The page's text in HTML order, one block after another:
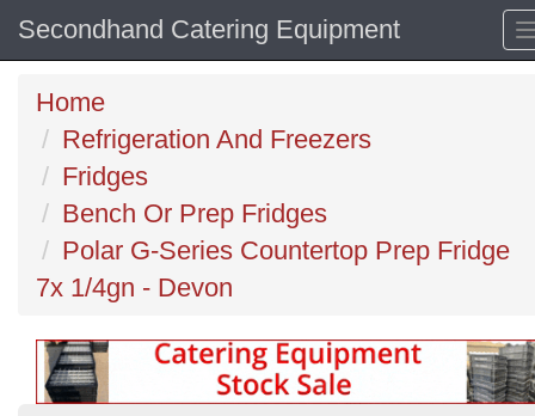
Secondhand Catering Equipment
Home
Refrigeration And Freezers
Fridges
Bench Or Prep Fridges
Polar G-Series Countertop Prep Fridge
7x 1/4gn - Devon